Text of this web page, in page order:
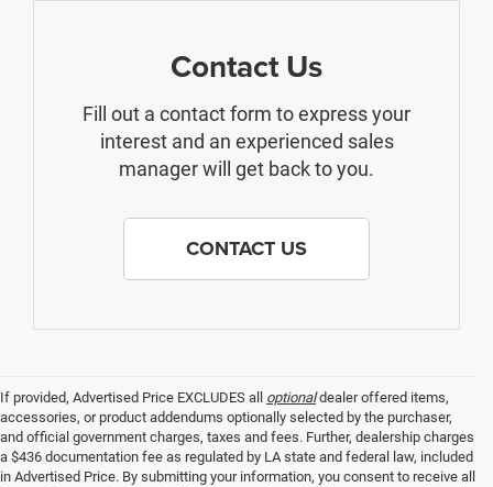
Contact Us
Fill out a contact form to express your
interest and an experienced sales
manager will get back to you.
CONTACT US
If provided, Advertised Price EXCLUDES all optionaldealer offered items,
accessories, or product addendums optionally selected by the purchaser,
and official government charges, taxes and fees. Further, dealership charges
a $436 documentation fee as regulated by LA state and federal law, included
in Advertised Price. By submitting your information, you consent to receive all